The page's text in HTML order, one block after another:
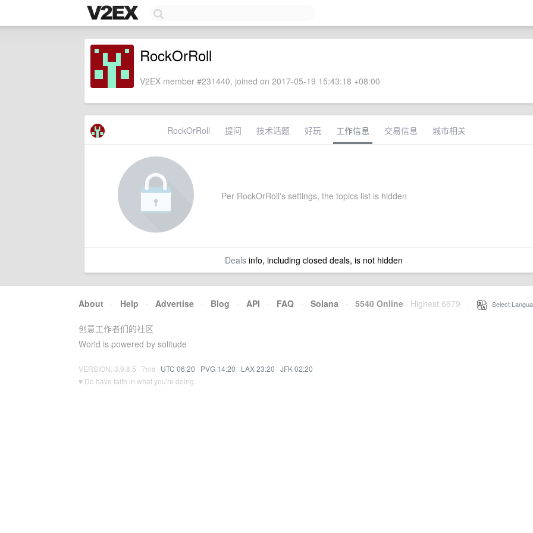
RockOrRoll
V2EX member #231440, joined on 2017-05-19 15:43:18 +08:00
RockOrRoll 提问 技术话题 好玩 工作信息 交易信息 城市相关
Per RockOrRoll's settings, the topics list is hidden
Dealsinfo, including closed deals, is not hidden
About · Help · Advertise · Blog · API · FAQ · Solana · 5540 Online Highest 6679 Select
创意工作者们的社区
World is powered by solitude
VERSION: 3.9.8.5 · 7ms · UTC 06:20 · PVG 14:20 · LAX 23:20 · JFK 02:20
♥ Do have faith in what you're doing.